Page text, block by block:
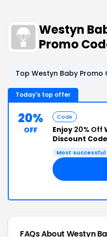
Westyn
Promo
Top Westyn Baby
Today's top offer
20%
OFF
Code
Enjoy 20% Off
Discount Code
Most successful
FAQs About Westyn